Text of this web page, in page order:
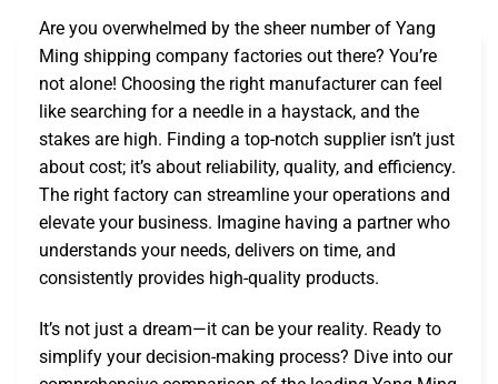
Are you overwhelmed by the sheer number of Yang
Ming shipping company factories out there? You’re
not alone! Choosing the right manufacturer can feel
like searching for a needle in a haystack, and the
stakes are high. Finding a top-notch supplier isn’t just
about cost; it’s about reliability, quality, and efficiency.
The right factory can streamline your operations and
elevate your business. Imagine having a partner who
understands your needs, delivers on time, and
consistently provides high-quality products.
It’s not just a dream—it can be your reality. Ready to
simplify your decision-making process? Dive into our